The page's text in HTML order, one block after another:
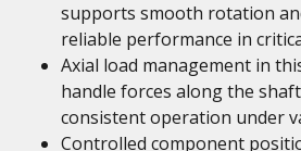
supports smooth rotation
reliable performance in
Axial load management in
handle forces along the
consistent operation under
Controlled component